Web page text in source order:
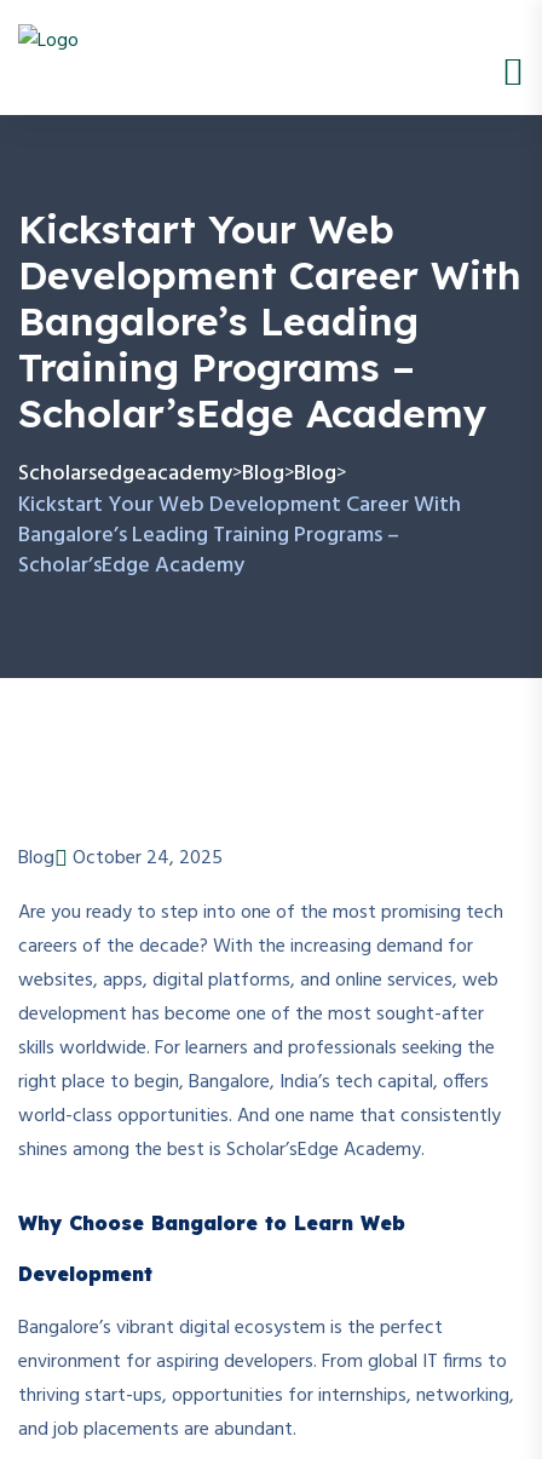
Kickstart Your Web
Development Career With
Bangalore’s Leading
Training Programs –
Scholar’sEdge Academy
Scholarsedgeacademy>Blog>Blog>
Kickstart Your Web Development Career With
Bangalore’s Leading Training Programs –
Scholar’sEdge Academy
Blog
October 24, 2025
Are you ready to step into one of the most promising tech
careers of the decade? With the increasing demand for
websites, apps, digital platforms, and online services, web
development has become one of the most sought-after
skills worldwide. For learners and professionals seeking the
right place to begin, Bangalore, India’s tech capital, offers
world-class opportunities. And one name that consistently
shines among the best is Scholar’sEdge Academy.
Why Choose Bangalore to Learn Web
Development
Bangalore’s vibrant digital ecosystem is the perfect
environment for aspiring developers. From global IT firms to
thriving start-ups, opportunities for internships, networking,
and job placements are abundant.